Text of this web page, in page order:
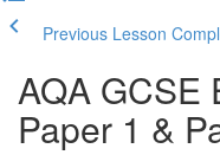
Previous Lesson
AQA GCSE
Paper 1 &